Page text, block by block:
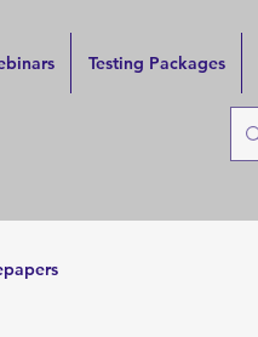
Testing Packages